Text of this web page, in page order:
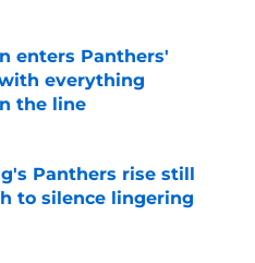
enters Panthers'
everything
the line
Panthers rise still
to silence lingering
Date